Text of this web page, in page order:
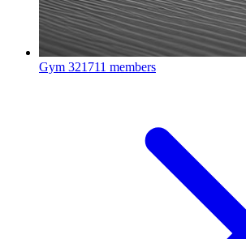
Gym 321711 members